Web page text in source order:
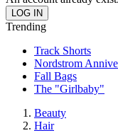
Trending
Track Shorts
Nordstrom
Fall Bags
The "Girlbaby"
Beauty
Hair